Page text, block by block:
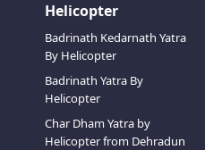
Helicopter
Badrinath Kedarnath Yatra
By Helicopter
Badrinath Yatra By
Helicopter
Char Dham Yatra by
Helicopter from Dehradun